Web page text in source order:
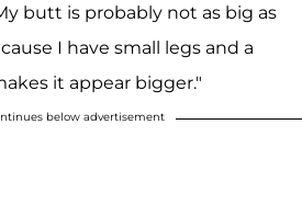
butt is probably not as big as
I have small legs and a
it appear bigger."
below advertisement